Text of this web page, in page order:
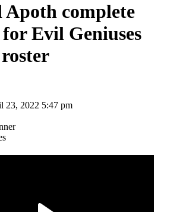
Apoth complete
Evil Geniuses
23, 2022 5:47 pm